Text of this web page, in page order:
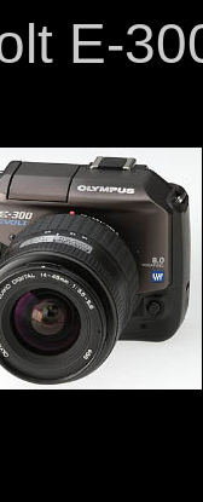
E-